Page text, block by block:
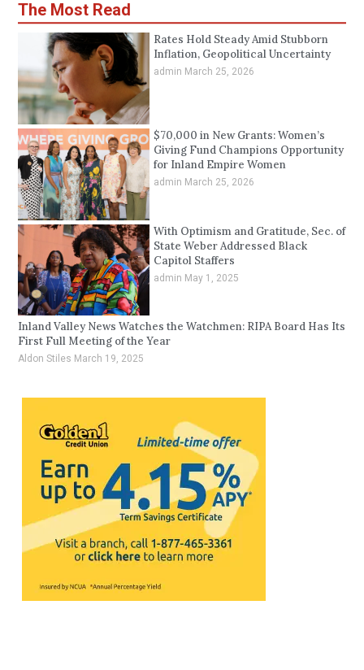
The Most Read
Rates Hold Steady Amid Stubborn
Inflation, Geopolitical Uncertainty
admin March 25, 2026
$70,000 in New Grants: Women’s
Giving Fund Champions Opportunity
for Inland Empire Women
admin March 25, 2026
With Optimism and Gratitude, Sec. of
State Weber Addressed Black
Capitol Staffers
admin May 1, 2025
Inland Valley News Watches the Watchmen: RIPA Board Has Its
First Full Meeting of the Year
Aldon Stiles March 19, 2025